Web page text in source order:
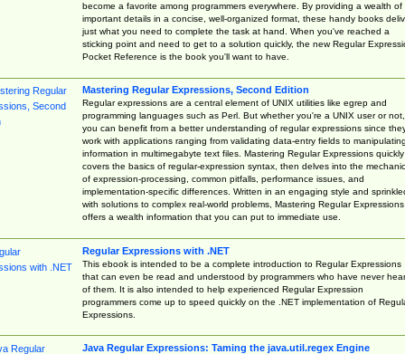
become a favorite among programmers everywhere. By providing a wealth of
important details in a concise, well-organized format, these handy books
just what you need to complete the task at hand. When you've reached a
sticking point and need to get to a solution quickly, the new Regular
Pocket Reference is the book you'll want to have.
Mastering Regular Expressions, Second Edition
Regular expressions are a central element of UNIX utilities like egrep and
programming languages such as Perl. But whether you're a UNIX user or not,
you can benefit from a better understanding of regular expressions since
work with applications ranging from validating data-entry fields to manipulating
information in multimegabyte text files. Mastering Regular Expressions quickly
covers the basics of regular-expression syntax, then delves into the
of expression-processing, common pitfalls, performance issues, and
implementation-specific differences. Written in an engaging style and
with solutions to complex real-world problems, Mastering Regular Expressions
offers a wealth information that you can put to immediate use.
Regular Expressions with .NET
This ebook is intended to be a complete introduction to Regular Expressions
that can even be read and understood by programmers who have never
of them. It is also intended to help experienced Regular Expression
programmers come up to speed quickly on the .NET implementation of
Expressions.
Java Regular Expressions: Taming the java.util.regex Engine